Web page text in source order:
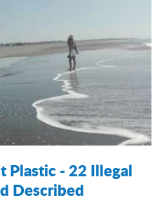
Plastic - 22 Illegal
Described